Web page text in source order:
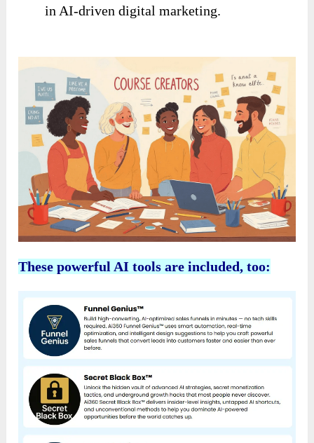
in AI-driven digital marketing.
These powerful AI tools are included, too: